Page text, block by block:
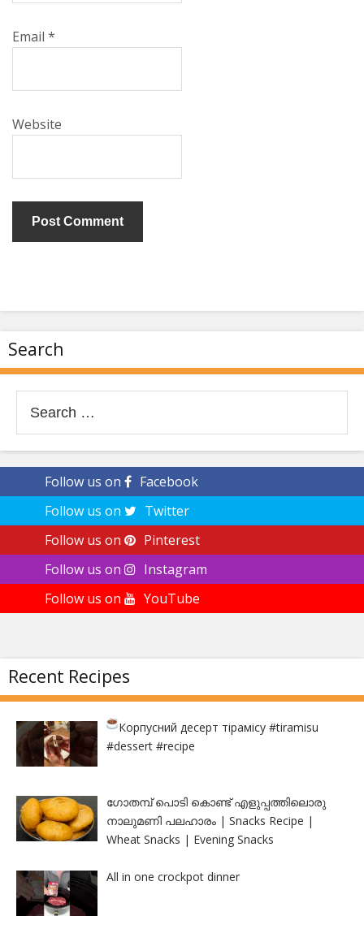
Email *
Website
Search
for:
Follow us on
Facebook
Follow us on
Twitter
Follow us on
Pinterest
Follow us on
Instagram
Follow us on
YouTube
Recent Recipes
Корпусний десерт тірамісу#tiramisu
#dessert #recipe
ഗോതമ്പ് പൊടി കൊണ്ട് എളുപ്പത്തിലൊരു
നാലുമണി പലഹാരം | Snacks Recipe |
Wheat Snacks | Evening Snacks
All in one crockpot dinner